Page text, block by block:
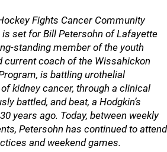
Fights Cancer Community
set for Bill Petersohn of Lafayette
standing member of the youth
current coach of the Wissahickon
is battling urothelial
kidney cancer, through a clinical
battled, and beat, a Hodgkin’s
years ago. Today, between weekly
Petersohn has continued to attend
and weekend games.